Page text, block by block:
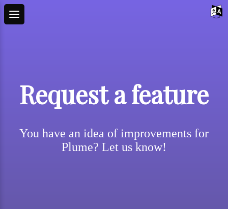
Request a feature
You have an idea of improvements for
Plume? Let us know!